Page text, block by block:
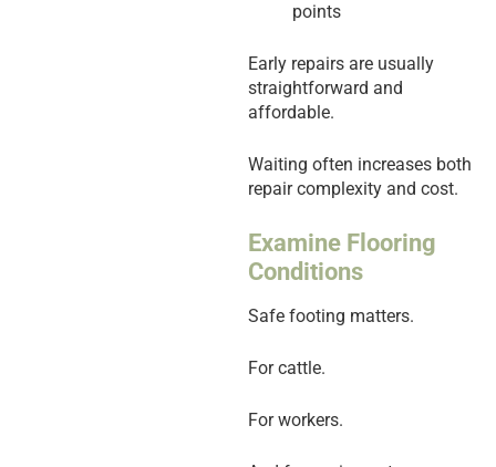
points
Early repairs are usually
straightforward and
affordable.
Waiting often increases both
repair complexity and cost.
Examine Flooring
Conditions
Safe footing matters.
For cattle.
For workers.